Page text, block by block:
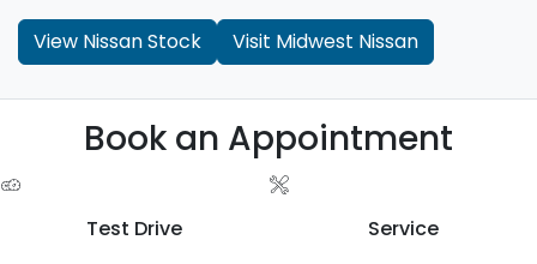
View Nissan Stock Visit Midwest Nissan
Book an Appointment
Test Drive Service